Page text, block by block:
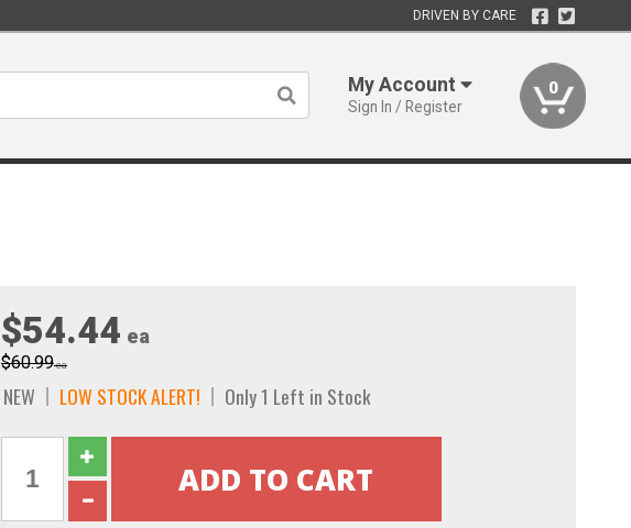
DRIVEN BY CARE
My Account
Sign In / Register
0
$54.44 ea
$60.99ea
NEW LOW STOCK ALERT! Only 1 Left in Stock